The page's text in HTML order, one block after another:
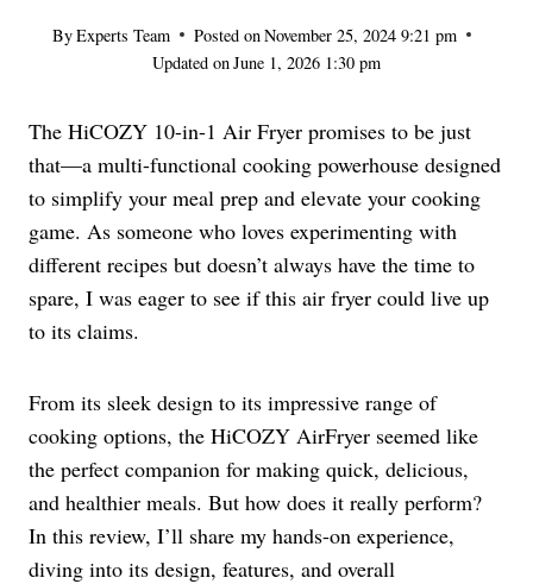
ByExperts Team Posted onNovember 25, 2024 9:21 pm
Updated onJune 1, 2026 1:30 pm
The HiCOZY 10-in-1 Air Fryer promises to be just
that—a multi-functional cooking powerhouse designed
to simplify your meal prep and elevate your cooking
game. As someone who loves experimenting with
different recipes but doesn’t always have the time to
spare, I was eager to see if this air fryer could live up
to its claims.
From its sleek design to its impressive range of
cooking options, the HiCOZY AirFryer seemed like
the perfect companion for making quick, delicious,
and healthier meals. But how does it really perform?
In this review, I’ll share my hands-on experience,
diving into its design, features, and overall